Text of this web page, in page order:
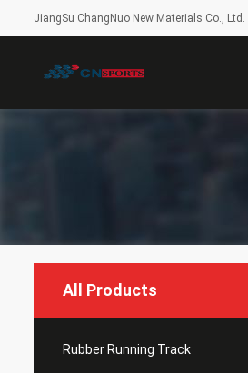
JiangSu ChangNuo New Materials Co., Ltd.
All Products
Rubber Running Track